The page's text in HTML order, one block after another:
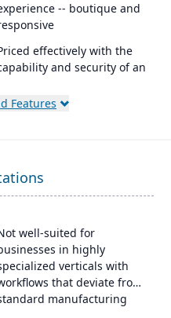
-- boutique and
effectively with the
and security of an
natively on Salesforce
embedded platform:
agents that work
and Claude.
Features
well-suited for
in highly
verticals with
that deviate from
manufacturing